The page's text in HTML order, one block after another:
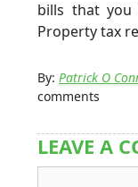
bills that you
Property tax
By: Patrick O
comments
LEAVE A